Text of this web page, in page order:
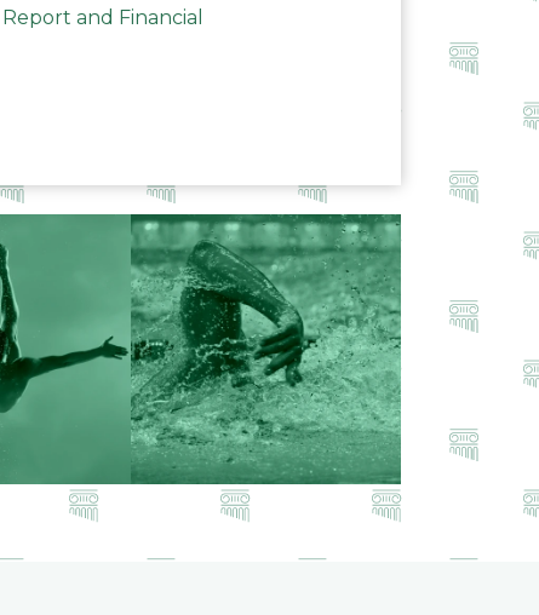
and Financial